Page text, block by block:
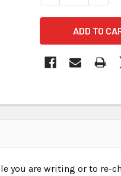
are writing or to re-